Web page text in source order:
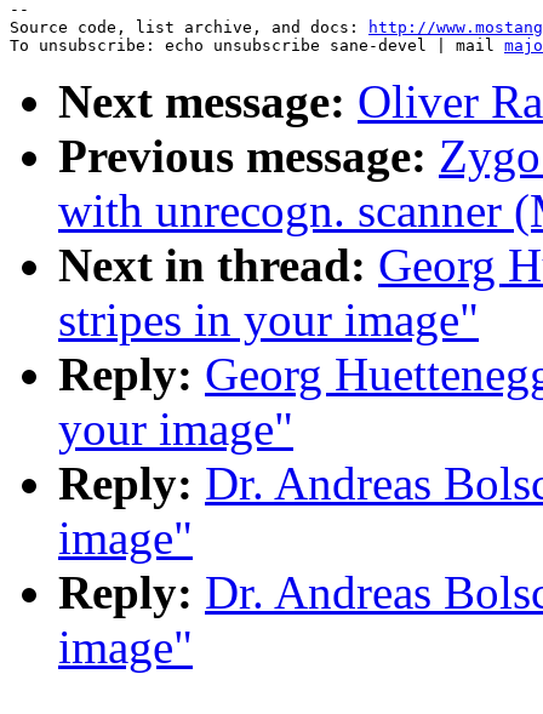
--
Source code, list archive, and docs:
http://
To unsubscribe: echo unsubscribe sane-devel | mail
Next message: Oliver
Previous message:
with unrecogn. scanner
Next in thread: Georg
stripes in your image"
Reply: Georg
your image"
Reply: Dr. Andreas
image"
Reply: Dr. Andreas
image"